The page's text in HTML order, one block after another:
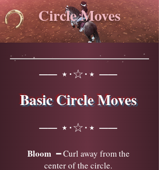
Circle Moves
── ⋆⋅☆⋅⋆ ──
Basic Circle Moves
── ⋆⋅☆⋅⋆ ──
Bloom━ Curl away from the
center of the circle.